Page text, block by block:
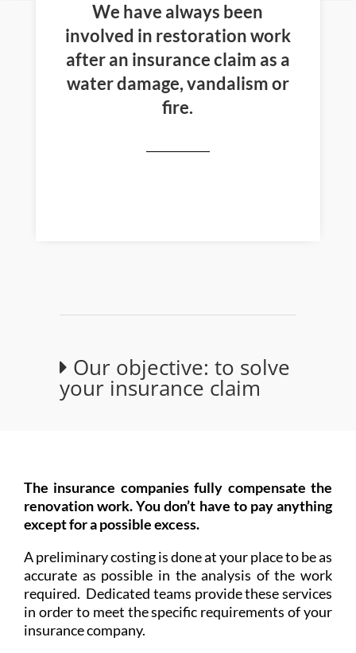
We have always been
involved in restoration work
after an insurance claim as a
water damage, vandalism or
fire.
Our objective: to solve
your insurance claim
The insurance companies fully compensate the
renovation work. You don’t have to pay anything
except for a possible excess.
A preliminary costing is done at your place to be as
accurate as possible in the analysis of the work
required. Dedicated teams provide these services
in order to meet the specific requirements of your
insurance company.